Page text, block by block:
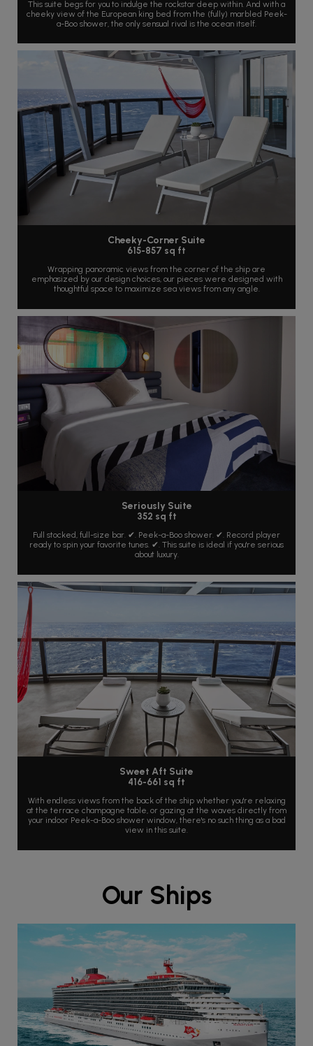
This suite begs for you to indulge the rockstar deep within. And with a
cheeky view of the European king bed from the (fully) marbled Peek-
a-Boo shower, the only sensual rival is the ocean itself.
Cheeky-Corner Suite
615-857 sq ft
Wrapping panoramic views from the corner of the ship are
emphasized by our design choices, our pieces were designed with
thoughtful space to maximize sea views from any angle.
Seriously Suite
352 sq ft
Full stocked, full-size bar. ✔. Peek-a-Boo shower. ✔. Record player
ready to spin your favorite tunes. ✔. This suite is ideal if you're serious
about luxury.
Sweet Aft Suite
416-661 sq ft
With endless views from the back of the ship whether you're relaxing
at the terrace champagne table, or gazing at the waves directly from
your indoor Peek-a-Boo shower window, there's no such thing as a bad
view in this suite.
Our Ships